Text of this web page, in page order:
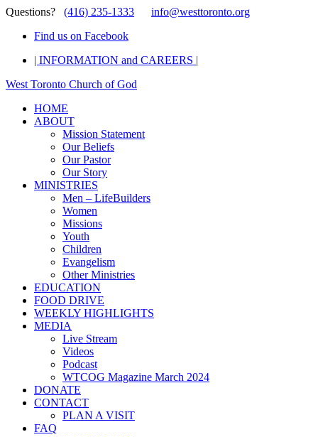
Questions? (416) 235-1333
info@westtoronto.org
Find us on Facebook
| INFORMATION and CAREERS |
West Toronto Church of God
HOME
ABOUT
Mission Statement
Our Beliefs
Our Pastor
Our Story
MINISTRIES
Men – LifeBuilders
Women
Missions
Youth
Children
Evangelism
Other Ministries
EDUCATION
FOOD DRIVE
WEEKLY HIGHLIGHTS
MEDIA
Live Stream
Videos
Podcast
WTCOG Magazine March 2024
DONATE
CONTACT
PLAN A VISIT
FAQ